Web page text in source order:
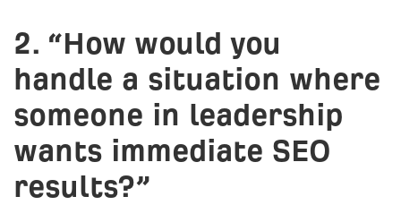
2. “How would you
handle a situation where
someone in leadership
wants immediate SEO
results?”